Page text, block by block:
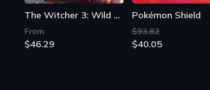
The Witcher 3: Wild Hunt - Complete Edition
From
$46.29
Pokémon Shield
$93.82
$40.05